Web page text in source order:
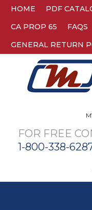
HOME PDF
CA PROP 65
FAQS
GENERAL RETURN
FOR FREE
1-800-338-